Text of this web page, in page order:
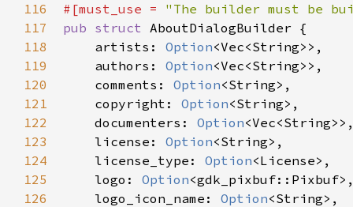
116
117
118
119
120
121
122
123
124
125
126
#[must_use =
"The builder must be
pub struct AboutDialogBuilder {
artists : Option<Vec<String> > ,
authors : Option<Vec<String> > ,
comments : Option<String> ,
copyright : Option<String> ,
documenters : Option<Vec<String> >
license : Option<String> ,
license_type : Option<License> ,
logo : Option<gdk_pixbuf::Pixbuf>
logo_icon_name : Option<String> ,